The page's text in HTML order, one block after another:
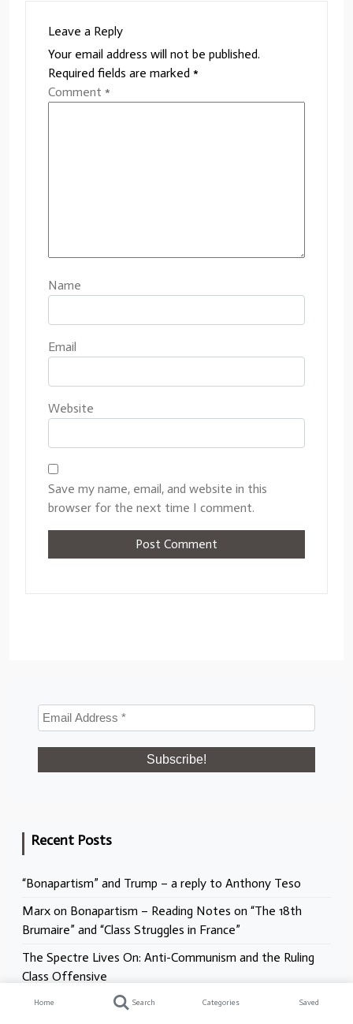
Leave a Reply
Your email address will not be published.
Required fields are marked *
Comment *
Name
Email
Website
Save my name, email, and website in this
browser for the next time I comment.
Recent Posts
“Bonapartism” and Trump – a reply to Anthony Teso
Marx on Bonapartism – Reading Notes on “The 18th
Brumaire” and “Class Struggles in France”
The Spectre Lives On: Anti-Communism and the Ruling
Class Offensive
Racism, Antisemitism, and the NHS. What does the
Home Search Categories Saved